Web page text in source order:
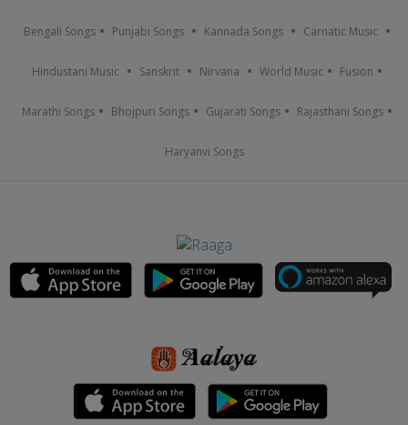
Bengali Songs Punjabi Songs Kannada Songs Carnatic Music
Hindustani Music Sanskrit Nirvana World Music Fusion
Marathi Songs Bhojpuri Songs Gujarati Songs Rajasthani Songs
Haryanvi Songs